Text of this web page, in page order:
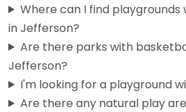
Where can I find
in Jefferson?
Are there parks with
Jefferson?
I'm looking for a playground
Are there any natural play